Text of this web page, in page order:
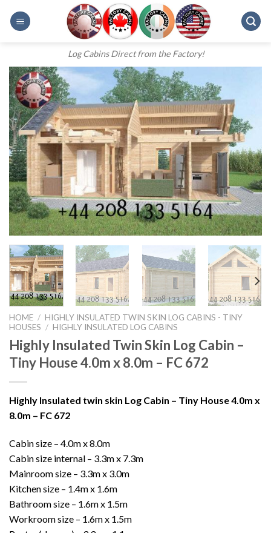
Log Cabins Direct from the Factory!
HOME / HIGHLY INSULATED TWIN SKIN LOG CABINS - TINY
HOUSES / HIGHLY INSULATED LOG CABINS
Highly Insulated Twin Skin Log Cabin –
Tiny House 4.0m x 8.0m – FC 672
Highly Insulated twin skin Log Cabin – Tiny House 4.0m x
8.0m – FC 672
Cabin size – 4.0m x 8.0m
Cabin size internal – 3.3m x 7.3m
Mainroom size – 3.3m x 3.0m
Kitchen size – 1.4m x 1.6m
Bathroom size – 1.6m x 1.5m
Workroom size – 1.6m x 1.5m